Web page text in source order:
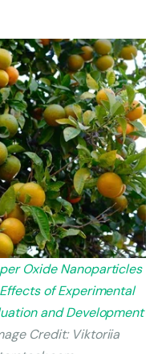
Oxide Nanoparticles
of Experimental
and Development
Credit: Viktoriia